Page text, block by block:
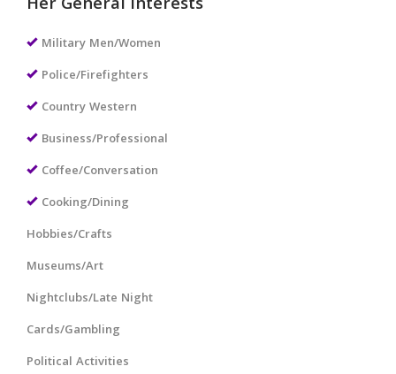
Military Men/Women
Police/Firefighters
Country Western
Business/Professional
Coffee/Conversation
Cooking/Dining
Hobbies/Crafts
Museums/Art
Nightclubs/Late Night
Cards/Gambling
Political Activities